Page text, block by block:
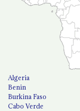
Algeria
Benin
Burkina Faso
Cabo Verde